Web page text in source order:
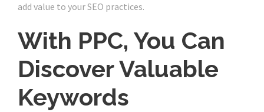
add value to your SEO practices.
With PPC, You Can
Discover Valuable
Keywords